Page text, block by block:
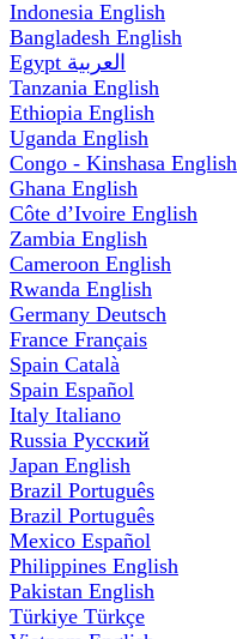
Indonesia English
Bangladesh English
Egypt العربية
Tanzania English
Ethiopia English
Uganda English
Congo - Kinshasa English
Ghana English
Côte d’Ivoire English
Zambia English
Cameroon English
Rwanda English
Germany Deutsch
France Français
Spain Català
Spain Español
Italy Italiano
Russia Русский
Japan English
Brazil Português
Brazil Português
Mexico Español
Philippines English
Pakistan English
Türkiye Türkçe